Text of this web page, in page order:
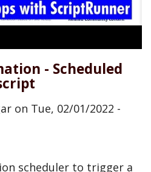
- Scheduled
on Tue, 02/01/2022 -
scheduler to trigger a